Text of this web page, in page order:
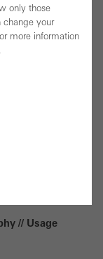
// Usage
only those
change your
more information